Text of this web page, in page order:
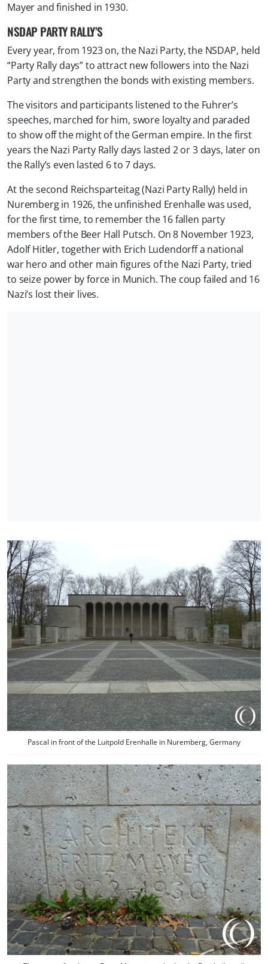
Mayer and finished in 1930.
NSDAP PARTY RALLY’S
Every year, from 1923 on, the Nazi Party, the NSDAP, held
“Party Rally days” to attract new followers into the Nazi
Party and strengthen the bonds with existing members.
The visitors and participants listened to the Fuhrer’s
speeches, marched for him, swore loyalty and paraded
to show off the might of the German empire. In the first
years the Nazi Party Rally days lasted 2 or 3 days, later on
the Rally’s even lasted 6 to 7 days.
At the second Reichsparteitag (Nazi Party Rally) held in
Nuremberg in 1926, the unfinished Erenhalle was used,
for the first time, to remember the 16 fallen party
members of the Beer Hall Putsch. On 8 November 1923,
Adolf Hitler, together with Erich Ludendorff a national
war hero and other main figures of the Nazi Party, tried
to seize power by force in Munich. The coup failed and 16
Nazi’s lost their lives.
Pascal in front of the Luitpold Erenhalle in Nuremberg, Germany